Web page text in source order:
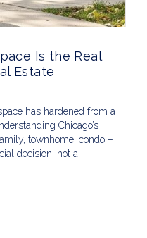
Is the Real
Estate
has hardened from a
Chicago’s
townhome, condo –
decision, not a